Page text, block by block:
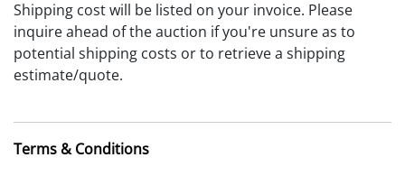
Shipping cost will be listed on your invoice. Please
inquire ahead of the auction if you're unsure as to
potential shipping costs or to retrieve a shipping
estimate/quote.
Terms & Conditions